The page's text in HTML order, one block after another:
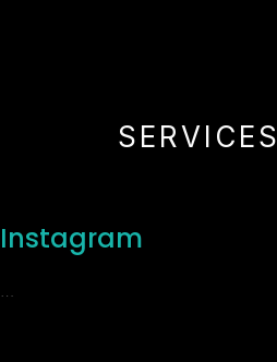
SERVICES
Instagram
…